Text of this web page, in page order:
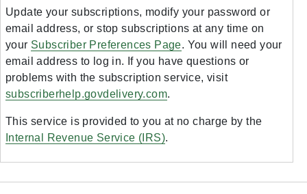
Update your subscriptions, modify your password or
email address, or stop subscriptions at any time on
your Subscriber Preferences Page. You will need your
email address to log in. If you have questions or
problems with the subscription service, visit
subscriberhelp.govdelivery.com.
This service is provided to you at no charge by the
Internal Revenue Service (IRS).